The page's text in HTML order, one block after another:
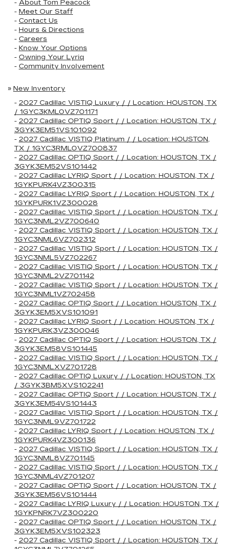
- About Tom Peacock
- Meet Our Staff
- Contact Us
- Hours & Directions
- Careers
- Know Your Options
- Owning Your Lyriq
- Community Involvement
» New Inventory
- 2027 Cadillac VISTIQ Luxury / / Location: HOUSTON, TX
/ 1GYC3KML0VZ701171
- 2027 Cadillac OPTIQ Sport / / Location: HOUSTON, TX /
3GYK3EM51VS101092
- 2027 Cadillac VISTIQ Platinum / / Location: HOUSTON,
TX / 1GYC3RML0VZ700837
- 2027 Cadillac OPTIQ Sport / / Location: HOUSTON, TX /
3GYK3EM52VS101442
- 2027 Cadillac LYRIQ Sport / / Location: HOUSTON, TX /
1GYKPURK4VZ300315
- 2027 Cadillac LYRIQ Sport / / Location: HOUSTON, TX /
1GYKPURK1VZ300028
- 2027 Cadillac VISTIQ Sport / / Location: HOUSTON, TX /
1GYC3NML2VZ700640
- 2027 Cadillac VISTIQ Sport / / Location: HOUSTON, TX /
1GYC3NML6VZ702312
- 2027 Cadillac VISTIQ Sport / / Location: HOUSTON, TX /
1GYC3NML5VZ702267
- 2027 Cadillac VISTIQ Sport / / Location: HOUSTON, TX /
1GYC3NML2VZ701142
- 2027 Cadillac VISTIQ Sport / / Location: HOUSTON, TX /
1GYC3NML1VZ702458
- 2027 Cadillac OPTIQ Sport / / Location: HOUSTON, TX /
3GYK3EM5XVS101091
- 2027 Cadillac LYRIQ Sport / / Location: HOUSTON, TX /
1GYKPURK3VZ300046
- 2027 Cadillac OPTIQ Sport / / Location: HOUSTON, TX /
3GYK3EM58VS101445
- 2027 Cadillac VISTIQ Sport / / Location: HOUSTON, TX /
1GYC3NMLXVZ701728
- 2027 Cadillac OPTIQ Luxury / / Location: HOUSTON, TX
/ 3GYK3BM5XVS102241
- 2027 Cadillac OPTIQ Sport / / Location: HOUSTON, TX /
3GYK3EM54VS101443
- 2027 Cadillac VISTIQ Sport / / Location: HOUSTON, TX /
1GYC3NML9VZ701722
- 2027 Cadillac LYRIQ Sport / / Location: HOUSTON, TX /
1GYKPURK4VZ300136
- 2027 Cadillac VISTIQ Sport / / Location: HOUSTON, TX /
1GYC3NML8VZ701145
- 2027 Cadillac VISTIQ Sport / / Location: HOUSTON, TX /
1GYC3NML4VZ701207
- 2027 Cadillac OPTIQ Sport / / Location: HOUSTON, TX /
3GYK3EM56VS101444
- 2027 Cadillac LYRIQ Luxury / / Location: HOUSTON, TX /
1GYKPNRK7VZ300220
- 2027 Cadillac OPTIQ Sport / / Location: HOUSTON, TX /
3GYK3EM5XVS102323
- 2027 Cadillac VISTIQ Sport / / Location: HOUSTON, TX /